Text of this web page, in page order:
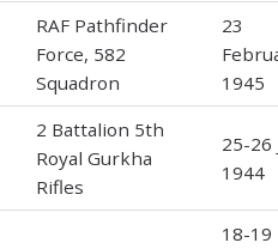
RAF Pathfinder
Force, 582
Squadron
23
1945
2 Battalion 5th
Royal Gurkha
Rifles
25-26
1944
18-19